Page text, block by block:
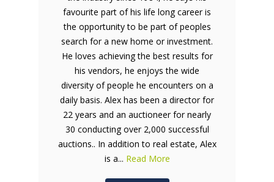
favourite part of his life long career is
the opportunity to be part of peoples
search for a new home or investment.
He loves achieving the best results for
his vendors, he enjoys the wide
diversity of people he encounters on a
daily basis. Alex has been a director for
22 years and an auctioneer for nearly
30 conducting over 2,000 successful
auctions.. In addition to real estate, Alex
is a... Read More